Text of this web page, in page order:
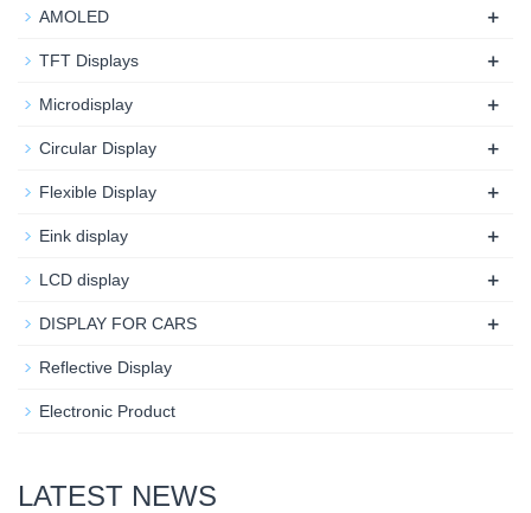
AMOLED +
TFT Displays +
Microdisplay +
Circular Display +
Flexible Display +
Eink display +
LCD display +
DISPLAY FOR CARS +
Reflective Display
Electronic Product
LATEST NEWS